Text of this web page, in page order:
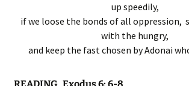
up speedily,
if we loose the bonds of all oppression,
with the hungry,
and keep the fast chosen by Adonai